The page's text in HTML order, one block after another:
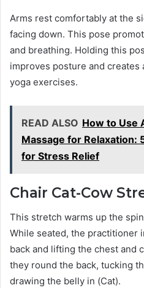
Arms rest comfortably at the
facing down. This pose
and breathing. Holding this
improves posture and
yoga exercises.
READ ALSO How to Use
Massage for Relaxation:
for Stress Relief
Chair Cat-Cow
This stretch warms up the
While seated, the practitioner
back and lifting the chest and
they round the back, tucking
drawing the belly in (Cat).